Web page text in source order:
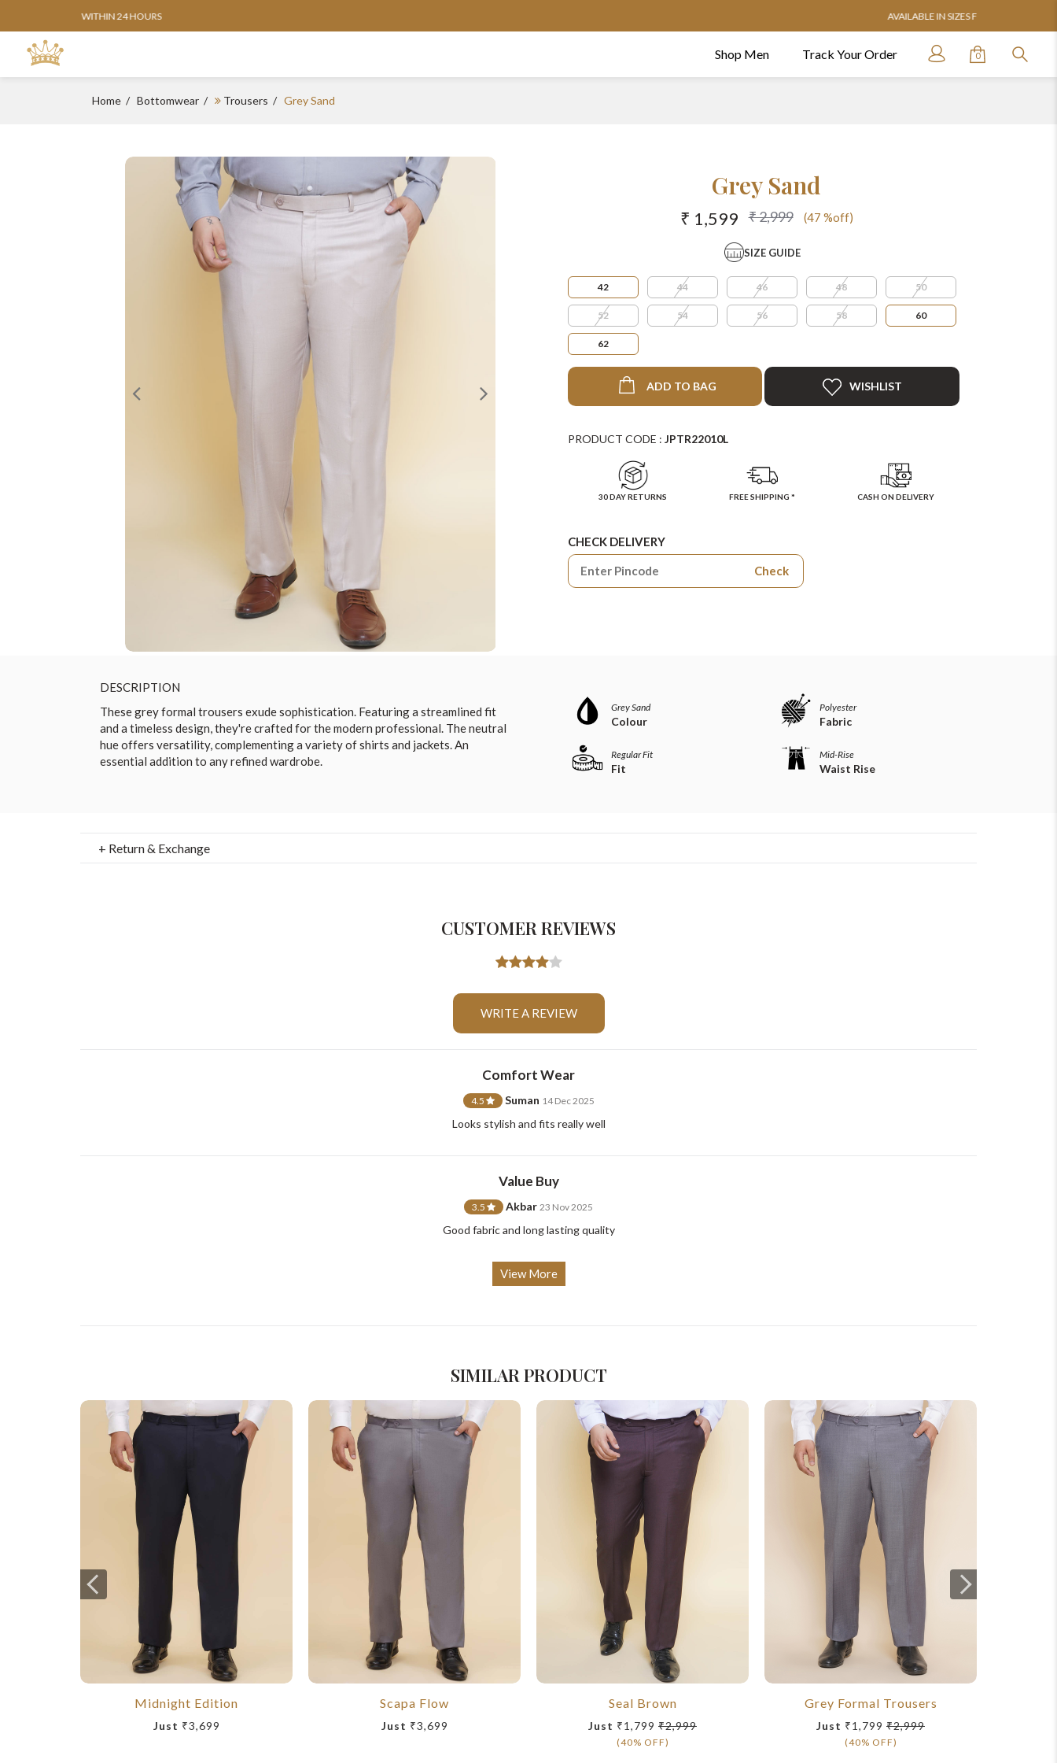
Shop Men Track Your Order 0
Home Bottomwear Trousers Grey Sand
Grey Sand
₹ 1,599 ₹ 2,999 (47 %off)
SIZE GUIDE
42 44 46 48 50
52 54 56 58 60
62
ADD TO BAG WISHLIST
PRODUCT CODE : JPTR22010L
30 DAY RETURNS FREE SHIPPING * CASH ON DELIVERY
CHECK DELIVERY
Check
DESCRIPTION
These grey formal trousers exude sophistication. Featuring a streamlined fit
and a timeless design, they're crafted for the modern professional. The neutral
hue offers versatility, complementing a variety of shirts and jackets. An
essential addition to any refined wardrobe.
Grey Sand
Colour
Polyester
Fabric
Regular Fit
Fit
Mid-Rise
Waist Rise
+ Return & Exchange
CUSTOMER REVIEWS
WRITE A REVIEW
Comfort Wear
4.5 Suman 14 Dec 2025
Looks stylish and fits really well
Value Buy
3.5 Akbar 23 Nov 2025
Good fabric and long lasting quality
View More
SIMILAR PRODUCT
Midnight Edition
Just ₹3,699
Scapa Flow
Just ₹3,699
Seal Brown
Just ₹1,799 ₹2,999
(40% OFF)
Grey Formal Trousers
Just ₹1,799 ₹2,999
(40% OFF)
For Any Query
Please Feel Free To Reach Out To Us!
+91-9599969498 support@johnpride.in